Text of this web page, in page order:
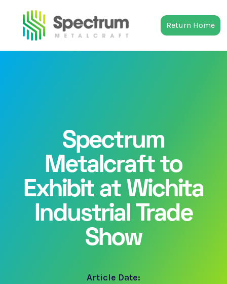
Return Home
Spectrum
Metalcraft to
Exhibit at Wichita
Industrial Trade
Show
Article Date: